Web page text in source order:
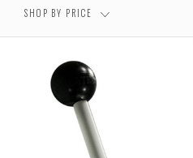
SHOP BY PRICE